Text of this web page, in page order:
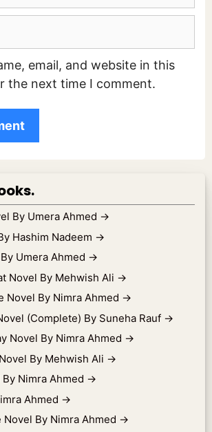
email, and website in this
the next time I comment.
By Umera Ahmed →
Hashim Nadeem →
Umera Ahmed →
Novel By Mehwish Ali →
Novel By Nimra Ahmed →
(Complete) By Suneha Rauf →
Novel By Nimra Ahmed →
By Mehwish Ali →
Nimra Ahmed →
Ahmed →
Novel By Nimra Ahmed →